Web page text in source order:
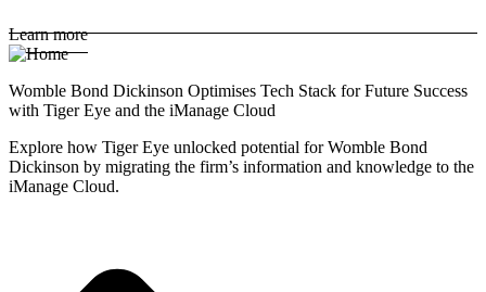
Learn more
Womble Bond Dickinson Optimises Tech Stack for Future Success
with Tiger Eye and the iManage Cloud
Explore how Tiger Eye unlocked potential for Womble Bond
Dickinson by migrating the firm’s information and knowledge to the
iManage Cloud.